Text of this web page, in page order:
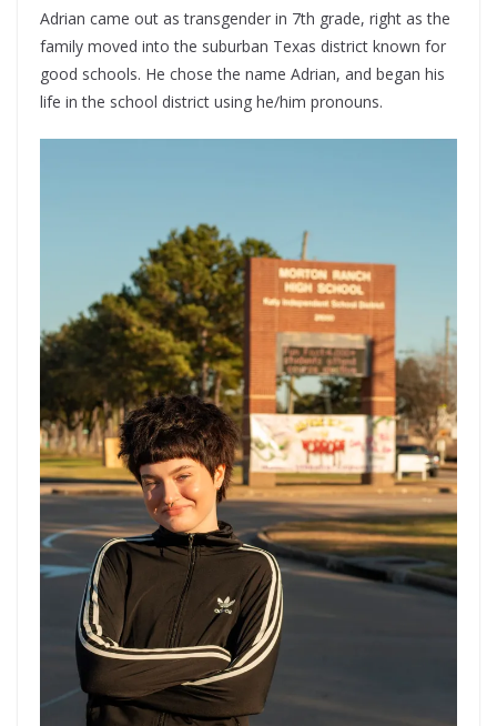
Adrian came out as transgender in 7th grade, right as the
family moved into the suburban Texas district known for
good schools. He chose the name Adrian, and began his
life in the school district using he/him pronouns.